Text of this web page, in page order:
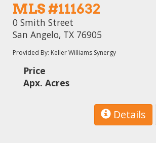
MLS #111632
0 Smith Street
San Angelo, TX 76905
Provided By: Keller Williams Synergy
Price
Apx. Acres
Details